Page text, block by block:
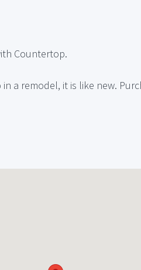
Countertop.
a remodel, it is like new.